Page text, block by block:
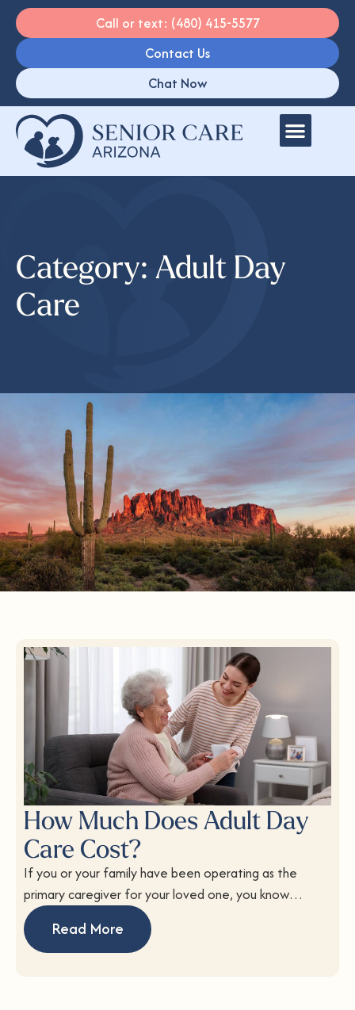
Call or text: (480) 415-5577
Contact Us
Chat Now
Category: Adult Day
Care
How Much Does Adult Day
Care Cost?
If you or your family have been operating as the
primary caregiver for your loved one, you know…
Read More